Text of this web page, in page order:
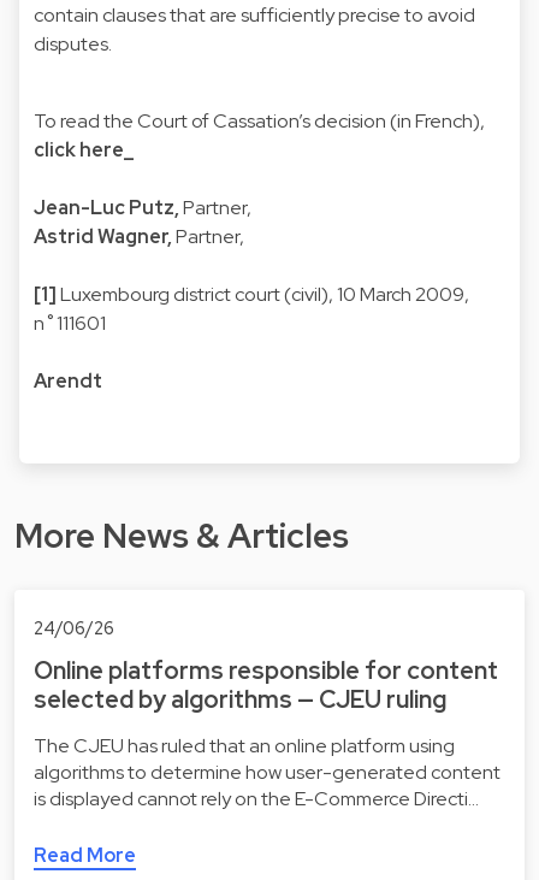
contain clauses that are sufficiently precise to avoid
disputes.
To read the Court of Cassation’s decision (in French),
click here_
Jean-Luc Putz,Partner,
Astrid Wagner,Partner,
[1]Luxembourg district court (civil), 10 March 2009,
n˚111601
Arendt
More News & Articles
24/06/26
Online platforms responsible for content
selected by algorithms — CJEU ruling
The CJEU has ruled that an online platform using
algorithms to determine how user-generated content
is displayed cannot rely on the E-Commerce Directi…
Read More